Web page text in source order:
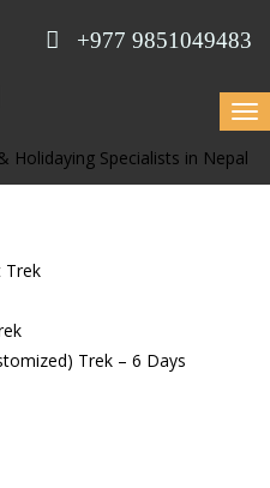
+977 9851049483
Trek
Trek – 6 Days